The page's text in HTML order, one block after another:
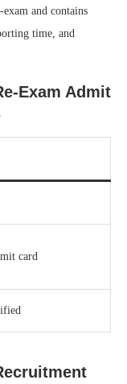
and contains
time, and
Exam Admit
card